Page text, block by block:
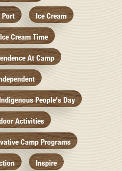
Port Ice Cream
Ice Cream Time
At Camp
People's Day
Activities
Camp Programs
Inspire